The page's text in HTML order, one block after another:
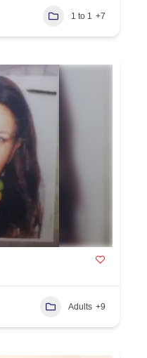
1 to 1 +7
Adults +9